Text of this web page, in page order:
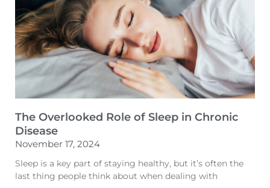
The Overlooked Role of Sleep in Chronic
Disease
November 17, 2024
Sleep is a key part of staying healthy, but it’s often the
last thing people think about when dealing with